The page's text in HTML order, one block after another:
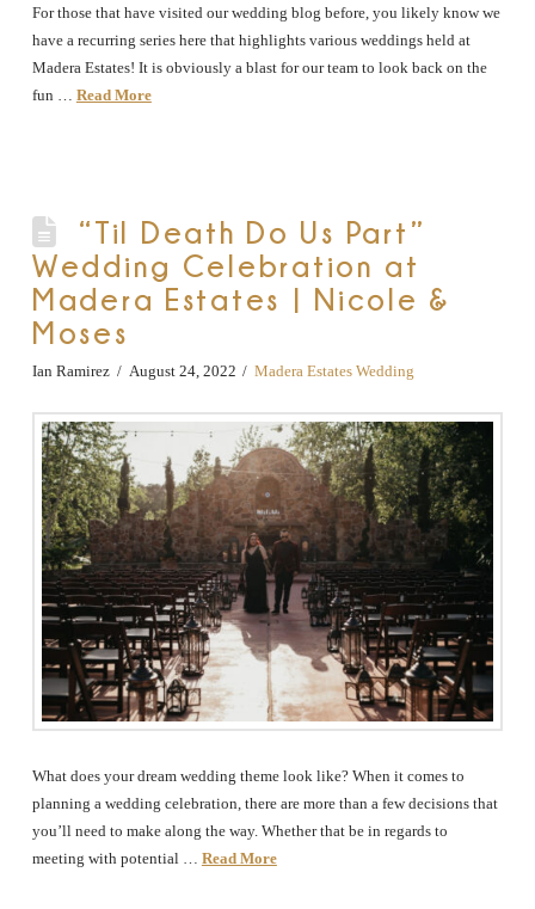
For those that have visited our wedding blog before, you likely know we
have a recurring series here that highlights various weddings held at
Madera Estates! It is obviously a blast for our team to look back on the
fun … Read More
“Til Death Do Us Part”
Wedding Celebration at
Madera Estates | Nicole &
Moses
Ian Ramirez August 24, 2022 Madera Estates Wedding
What does your dream wedding theme look like? When it comes to
planning a wedding celebration, there are more than a few decisions that
you’ll need to make along the way. Whether that be in regards to
meeting with potential … Read More